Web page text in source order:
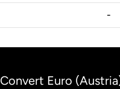
-
Convert Euro